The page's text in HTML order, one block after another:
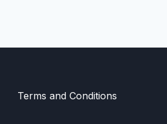
Terms and Conditions